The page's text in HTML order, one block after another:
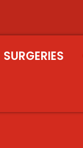
SURGERIES